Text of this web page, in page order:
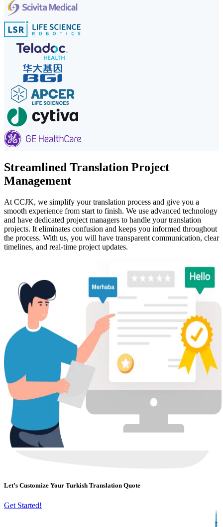
Streamlined Translation Project
Management
At CCJK, we simplify your translation process and give you a
smooth experience from start to finish. We use advanced technology
and have dedicated project managers to handle your translation
projects. It eliminates confusion and keeps you informed throughout
the process. With us, you will have transparent communication, clear
timelines, and real-time project updates.
Let’s Customize Your Turkish Translation Quote
Get Started!